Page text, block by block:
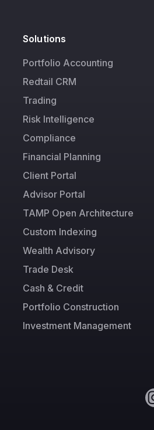
Solutions
Portfolio Accounting
Redtail CRM
Trading
Risk Intelligence
Compliance
Financial Planning
Client Portal
Advisor Portal
TAMP Open Architecture
Custom Indexing
Wealth Advisory
Trade Desk
Cash & Credit
Portfolio Construction
Investment Management